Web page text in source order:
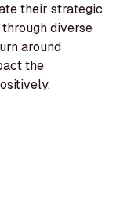
their strategic
diverse
around
the